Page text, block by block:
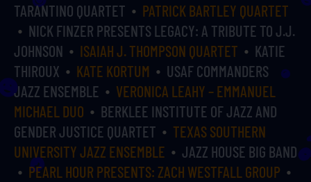
TARANTINO QUARTET
PATRICK BARTLEY QUARTET
NICK FINZER PRESENTS LEGACY: A TRIBUTE TO J.J.
JOHNSON
ISAIAH J. THOMPSON QUARTET
KATIE
THIROUX
KATE KORTUM
USAF COMMANDERS
JAZZ ENSEMBLE
VERONICA LEAHY – EMMANUEL
MICHAEL DUO
BERKLEE INSTITUTE OF JAZZ AND
GENDER JUSTICE QUARTET
TEXAS SOUTHERN
UNIVERSITY JAZZ ENSEMBLE
JAZZ HOUSE BIG BAND
PEARL HOUR PRESENTS: ZACH WESTFALL GROUP